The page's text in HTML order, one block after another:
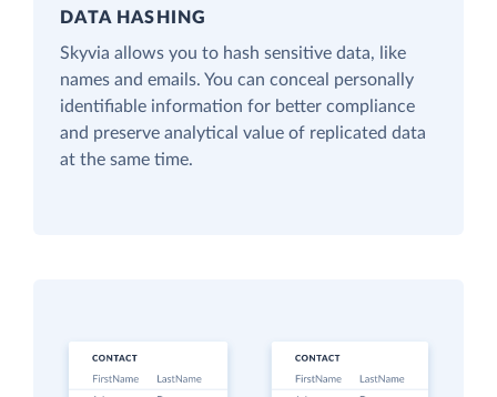
DATA HASHING
Skyvia allows you to hash sensitive data, like
names and emails. You can conceal personally
identifiable information for better compliance
and preserve analytical value of replicated data
at the same time.